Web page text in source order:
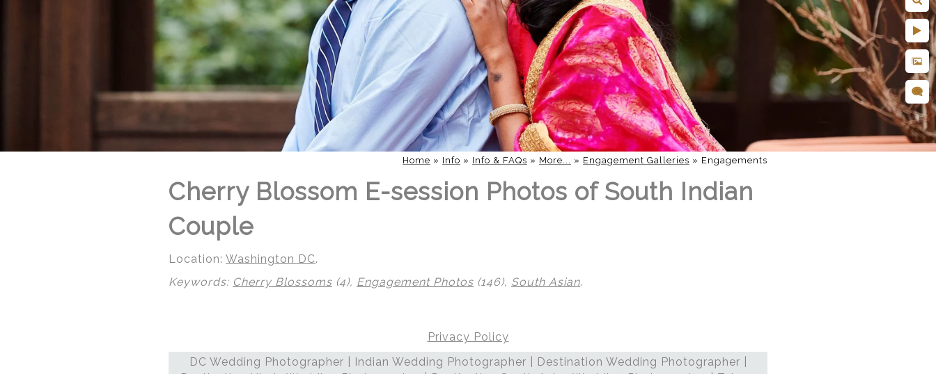
Home » Info » Info & FAQs » More... » Engagement Galleries » Engagements
Cherry Blossom E-session Photos of South Indian
Couple
Location: Washington DC.
Keywords: Cherry Blossoms (4), Engagement Photos (146), South Asian.
Privacy Policy
DC Wedding Photographer | Indian Wedding Photographer | Destination Wedding Photographer |